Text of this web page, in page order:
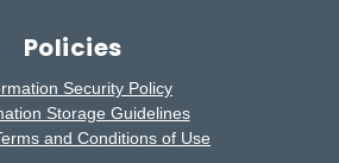
Policies
Security Policy
Storage Guidelines
and Conditions of Use